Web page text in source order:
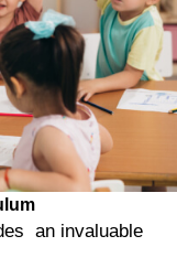
an invaluable